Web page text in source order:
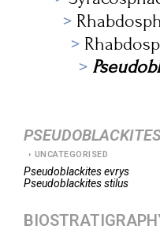
UNCATEGORISED
Pseudoblackitesevrys
Pseudoblackitesstilus